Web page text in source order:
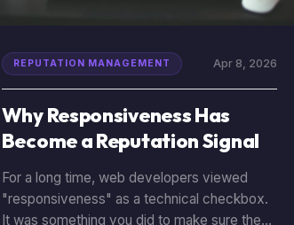
REPUTATION MANAGEMENT Apr 8, 2026
Why Responsiveness Has
Become a Reputation Signal
For a long time, web developers viewed
"responsiveness" as a technical checkbox.
It was something you did to make sure the